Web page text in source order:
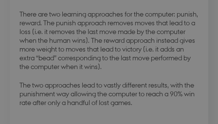
There are two learning approaches for the computer: punish,
reward. The punish approach removes moves that lead to a
loss (i.e. it removes the last move made by the computer
when the human wins). The reward approach instead gives
more weight to moves that lead to victory (i.e. it adds an
extra “bead” corresponding to the last move performed by
the computer when it wins).
The two approaches lead to vastly different results, with the
punishment way allowing the computer to reach a 90% win
rate after only a handful of lost games.